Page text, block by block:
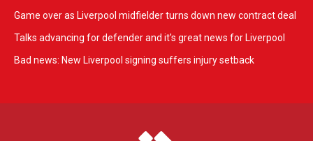
Game over as Liverpool midfielder turns down new contract deal
Talks advancing for defender and it's great news for Liverpool
Bad news: New Liverpool signing suffers injury setback